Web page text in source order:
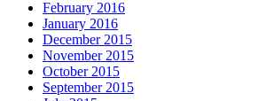
February 2016
January 2016
December 2015
November 2015
October 2015
September 2015